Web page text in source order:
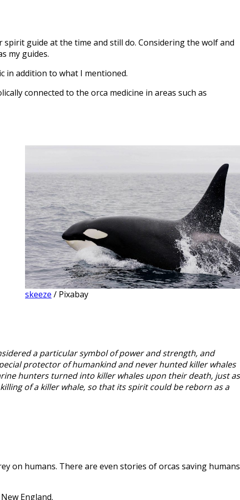
guide at the time and still do. Considering the wolf and
my guides.
in addition to what I mentioned.
connected to the orca medicine in areas such as
skeeze / Pixabay
a particular symbol of power and strength, and
protector of humankind and never hunted killer whales
hunters turned into killer whales upon their death, just as
of a killer whale, so that its spirit could be reborn as a
on humans. There are even stories of orcas saving humans
England.